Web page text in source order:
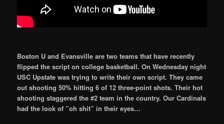
Boston U and Evansville are two teams that have recently
flipped the script on college basketball. On Wednesday night
USC Upstate was trying to write their own script. They came
out shooting 50% hitting 6 of 12 three-point shots. Their hot
shooting staggered the #2 team in the country. Our Cardinals
had the look of ”oh shit” in their eyes…